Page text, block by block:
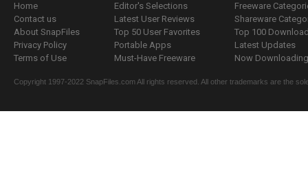
Home
Contact us
About SnapFiles
Privacy Policy
Terms of Use
Editor's Selections
Latest User Reviews
Top 50 User Favorites
Portable Apps
Must-Have Freeware
Freeware
Shareware
Top 100
Latest Updates
Now
Copyright 1997-2022 SnapFiles.com All rights reserved. All other trademarks are the